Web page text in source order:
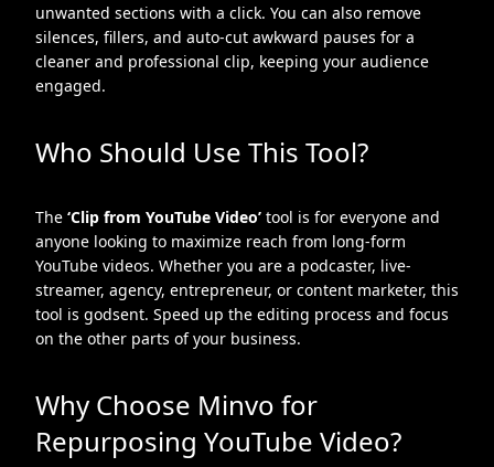
unwanted sections with a click. You can also remove
silences, fillers, and auto-cut awkward pauses for a
cleaner and professional clip, keeping your audience
engaged.
Who Should Use This Tool?
The ‘Clip from YouTube Video’ tool is for everyone and
anyone looking to maximize reach from long-form
YouTube videos. Whether you are a podcaster, live-
streamer, agency, entrepreneur, or content marketer, this
tool is godsent. Speed up the editing process and focus
on the other parts of your business.
Why Choose Minvo for
Repurposing YouTube Video?